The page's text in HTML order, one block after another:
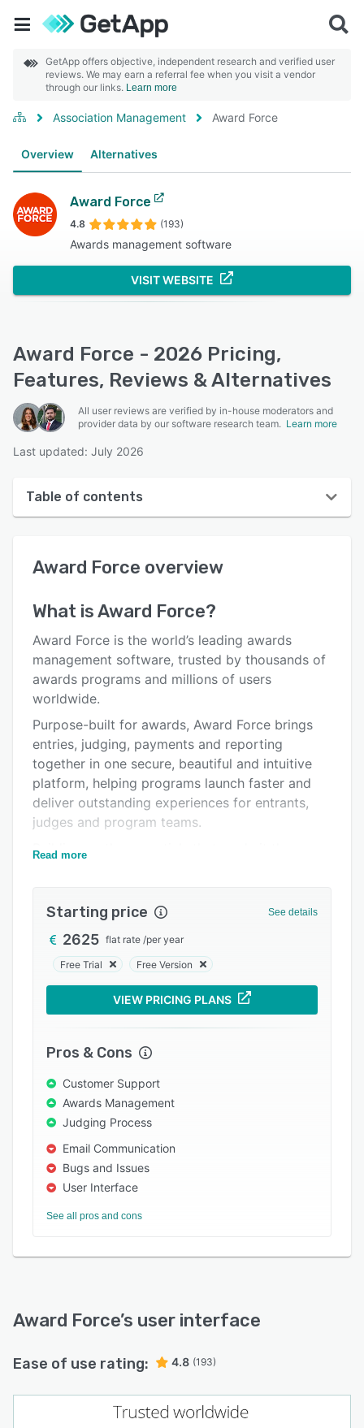
GetApp offers objective, independent research and verified user
reviews. We may earn a referral fee when you visit a vendor
through our links. Learn more
Association Management Award Force
Overview Alternatives
Award Force
4.8 (193)
Awards management software
VISIT WEBSITE
Award Force - 2026 Pricing,
Features, Reviews & Alternatives
All user reviews are verified by in-house moderators and
provider data by our software research team. Learn more
Last updated: July 2026
Table of contents
User interface
Key features
Alternatives
Integrations
Support options
FAQs
Popular comparisons
Related categories
Award Force overview
What isAward Force?
Award Force is the world’s leading awards
management software, trusted by thousands of
awards programs and millions of users
worldwide.
Purpose-built for awards, Award Force brings
entries, judging, payments and reporting
together in one secure, beautiful and intuitive
platform, helping programs launch faster and
deliver outstanding experiences for entrants,
judges and program teams.
Building on the essentials that made it the
time-saving automations, private and secure AI
service to extend capacity and improve
outcomes — without adding complexity,
compliance risk or security trade-offs.
Award Force gives organisations the freedom to
run awards locally or globally, seamlessly
supporting more than 45 concurrent languages,
options.
Programs on Award Force grow entries by an
average of 26% season-on-season, with all
returns staying with our clients. Award Force
never takes a percentage of entry fees, does
not charge by seat and never compromises on
your data privacy, security or control.
smoothly today and stay ready for what comes
Read more
Starting price See details
2625 flat rate /per year
Free Trial Free Version
VIEW PRICING PLANS
Pros & Cons
Customer Support
Awards Management
Judging Process
Email Communication
Bugs and Issues
User Interface
See all pros and cons
Award Force’s user interface
Ease of use rating: 4.8 (193)